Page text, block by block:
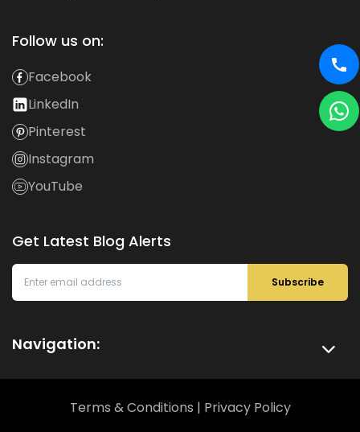
Follow us on:
Facebook
LinkedIn
Pinterest
Instagram
YouTube
Get Latest Blog Alerts
Subscribe
Navigation:
Terms & Conditions | Privacy Policy